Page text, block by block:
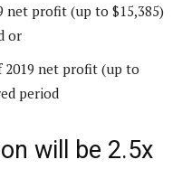
net profit (up to $15,385)
or
2019 net profit (up to
period
will be 2.5x